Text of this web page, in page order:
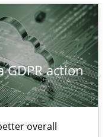
GDPR action
overall